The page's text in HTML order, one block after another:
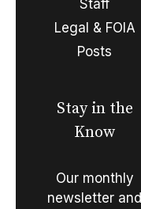
Staff
Legal & FOIA
Posts
Stay in the
Know
Our monthly
newsletter and